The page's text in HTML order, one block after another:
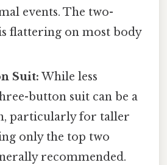
events. The two-
flattering on most body
Suit: While less
button suit can be a
particularly for taller
only the top two
recommended.